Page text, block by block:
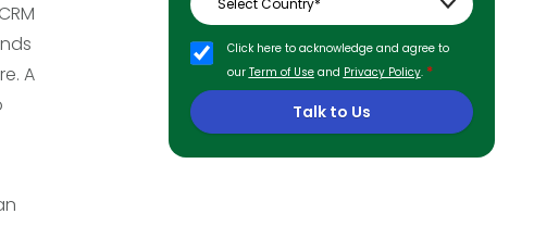
A
Click here to acknowledge and agree to
our Term of Useand Privacy Policy. *
Talk to Us